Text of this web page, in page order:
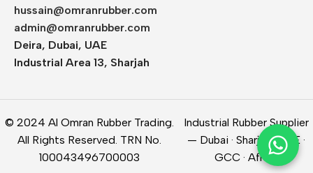
hussain@omranrubber.com
admin@omranrubber.com
Deira, Dubai, UAE
Industrial Area 13, Sharjah
© 2024 Al Omran Rubber Trading.
All Rights Reserved. TRN No.
100043496700003
Industrial Rubber Supplier
— Dubai · Sharjah · UAE ·
GCC · Africa